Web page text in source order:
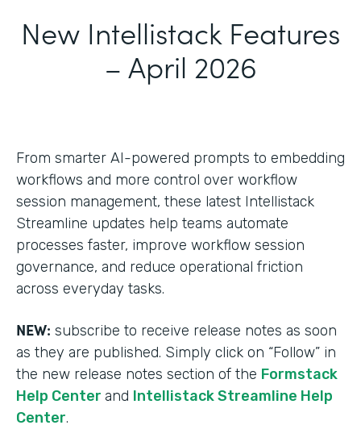
New Intellistack Features
– April 2026
From smarter AI-powered prompts to embedding
workflows and more control over workflow
session management, these latest Intellistack
Streamline updates help teams automate
processes faster, improve workflow session
governance, and reduce operational friction
across everyday tasks.
NEW: subscribe to receive release notes as soon
as they are published. Simply click on “Follow” in
the new release notes section of the Formstack
Help Center and Intellistack Streamline Help
Center.